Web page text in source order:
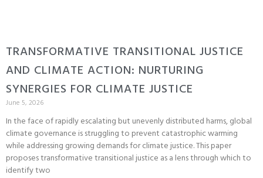
TRANSFORMATIVE TRANSITIONAL JUSTICE
AND CLIMATE ACTION: NURTURING
SYNERGIES FOR CLIMATE JUSTICE
June 5, 2026
In the face of rapidly escalating but unevenly distributed harms, global
climate governance is struggling to prevent catastrophic warming
while addressing growing demands for climate justice. This paper
proposes transformative transitional justice as a lens through which to
identify two